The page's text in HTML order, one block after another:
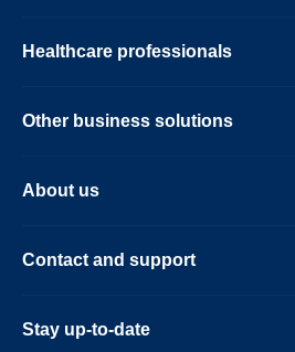
Healthcare professionals
Other business solutions
About us
Contact and support
Stay up-to-date